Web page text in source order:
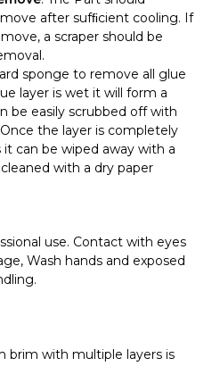
after sufﬁcient cooling. If
a scraper should be
sponge to remove all glue
layer is wet it will form a
be easily scrubbed off with
the layer is completely
it can be wiped away with a
with a dry paper
use. Contact with eyes
Wash hands and exposed
brim with multiple layers is